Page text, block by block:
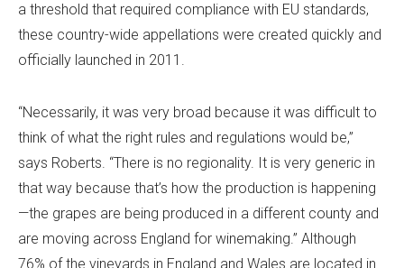
a threshold that required compliance with EU standards,
these country-wide appellations were created quickly and
officially launched in 2011.
“Necessarily, it was very broad because it was difficult to
think of what the right rules and regulations would be,”
says Roberts. “There is no regionality. It is very generic in
that way because that’s how the production is happening
—the grapes are being produced in a different county and
are moving across England for winemaking.” Although
76% of the vineyards in England and Wales are located in